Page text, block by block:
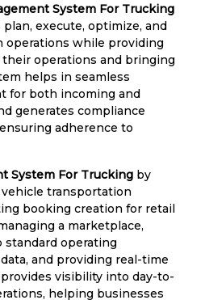
System For Trucking
execute, optimize, and
operations while providing
operations and bringing
helps in seamless
for both incoming and
generates compliance
adherence to
System For Trucking by
transportation
booking creation for retail
a marketplace,
standard operating
and providing real-time
visibility into day-to-
helping businesses